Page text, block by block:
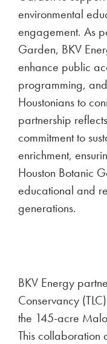
environmental
engagement. As
Garden, BKV
enhance public
programming,
Houstonians to
partnership
commitment to
enrichment,
Houston Botanic
educational and
generations.
BKV Energy
Conservancy
the 145-acre
This collaboration